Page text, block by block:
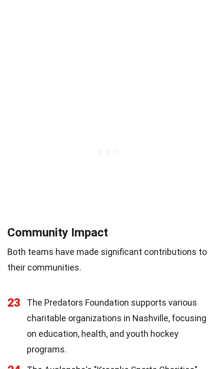
Community Impact
Both teams have made significant contributions to
their communities.
23
The Predators Foundation supports various
charitable organizations in Nashville, focusing
on education, health, and youth hockey
programs.